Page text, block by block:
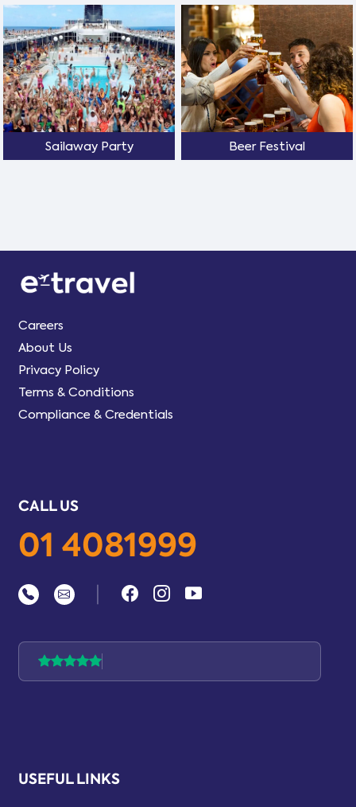
Sailaway Party Beer Festival
Careers
About Us
Privacy Policy
Terms & Conditions
Compliance & Credentials
CALL US
01 4081999
USEFUL LINKS